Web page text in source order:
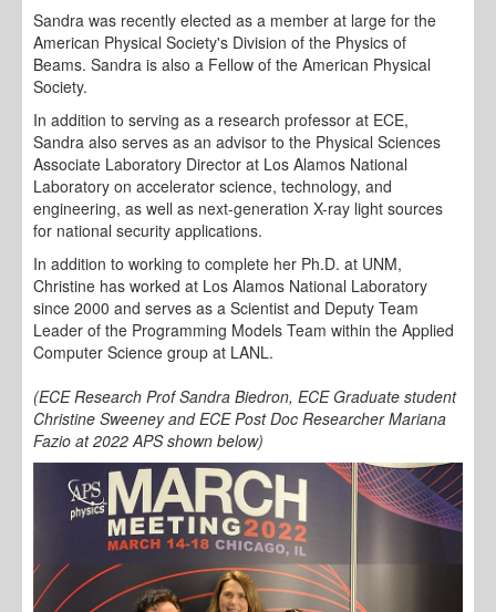
Sandra was recently elected as a member at large for the
American Physical Society's Division of the Physics of
Beams. Sandra is also a Fellow of the American Physical
Society.
In addition to serving as a research professor at ECE,
Sandra also serves as an advisor to the Physical Sciences
Associate Laboratory Director at Los Alamos National
Laboratory on accelerator science, technology, and
engineering, as well as next-generation X-ray light sources
for national security applications.
In addition to working to complete her Ph.D. at UNM,
Christine has worked at Los Alamos National Laboratory
since 2000 and serves as a Scientist and Deputy Team
Leader of the Programming Models Team within the Applied
Computer Science group at LANL.
(ECE Research Prof Sandra Biedron, ECE Graduate student
Christine Sweeney and ECE Post Doc Researcher Mariana
Fazio at 2022 APS shown below)